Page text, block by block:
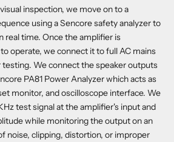
inspection, we move on to a
using a Sencore safety analyzer to
real time. Once the amplifier is
operate, we connect it to full AC mains
We connect the speaker outputs
PA81 Power Analyzer which acts as
monitor, and oscilloscope interface. We
test signal at the amplifier's input and
while monitoring the output on an
noise, clipping, distortion, or improper